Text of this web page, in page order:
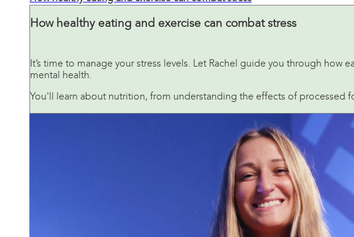
How healthy eating and exercise can combat stress
It’s time to manage your stress levels. Let Rachel guide you through
mental health.
You'll learn about nutrition, from understanding the effects of processed